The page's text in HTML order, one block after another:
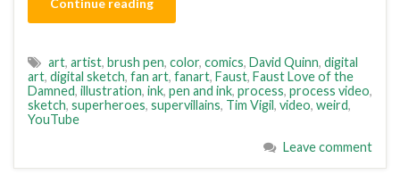
Continue reading
art, artist, brush pen, color, comics, David Quinn, digital
art, digital sketch, fan art, fanart, Faust, Faust Love of the
Damned, illustration, ink, pen and ink, process, process video,
sketch, superheroes, supervillains, Tim Vigil, video, weird,
YouTube
Leave comment